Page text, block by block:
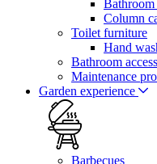
Column
Toilet furniture
Hand
Bathroom
Maintenance
Garden experience
Barbecues